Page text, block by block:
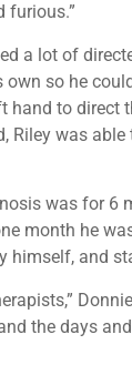
furious.”
a lot of
so he
hand to direct
Riley was able
was for
month he
himself, and
the days